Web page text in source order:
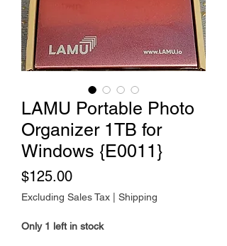
LAMU Portable Photo
Organizer 1TB for
Windows {E0011}
$125.00Price
Excluding Sales Tax Shipping
Only 1 left in stock